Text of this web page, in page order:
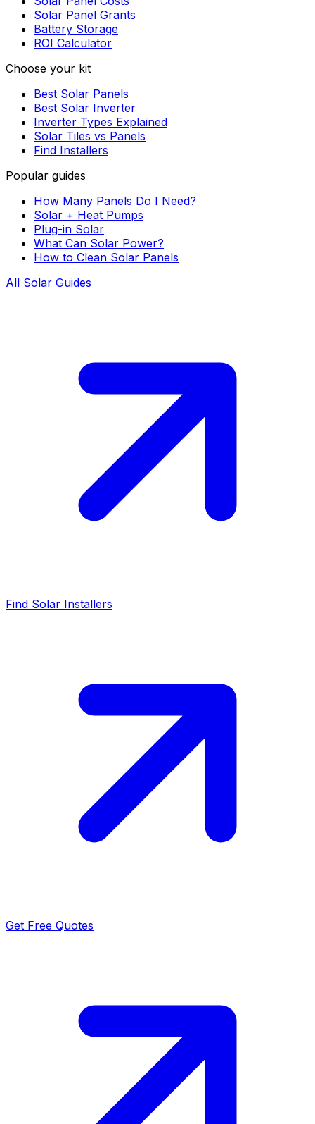
Solar Panel Grants
Battery Storage
ROI Calculator
Choose your kit
Best Solar Panels
Best Solar Inverter
Inverter Types Explained
Solar Tiles vs Panels
Find Installers
Popular guides
How Many Panels Do I Need?
Solar + Heat Pumps
Plug-in Solar
What Can Solar Power?
How to Clean Solar Panels
All Solar Guides
Find Solar Installers
Get Free Quotes